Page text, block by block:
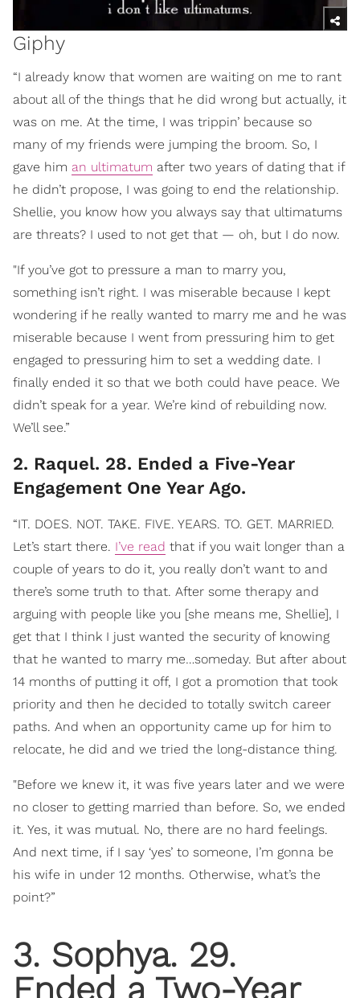
Giphy
“I already know that women are waiting on me to rant
about all of the things that he did wrong but actually, it
was on me. At the time, I was trippin’ because so
many of my friends were jumping the broom. So, I
gave him an ultimatum after two years of dating that if
he didn’t propose, I was going to end the relationship.
Shellie, you know how you always say that ultimatums
are threats? I used to not get that — oh, but I do now.
"If you’ve got to pressure a man to marry you,
something isn’t right. I was miserable because I kept
wondering if he really wanted to marry me and he was
miserable because I went from pressuring him to get
engaged to pressuring him to set a wedding date. I
finally ended it so that we both could have peace. We
didn’t speak for a year. We’re kind of rebuilding now.
We’ll see.”
2. Raquel. 28. Ended a Five-Year
Engagement One Year Ago.
“IT. DOES. NOT. TAKE. FIVE. YEARS. TO. GET. MARRIED.
Let’s start there. I’ve read that if you wait longer than a
couple of years to do it, you really don’t want to and
there’s some truth to that. After some therapy and
arguing with people like you [she means me, Shellie], I
get that I think I just wanted the security of knowing
that he wanted to marry me…someday. But after about
14 months of putting it off, I got a promotion that took
priority and then he decided to totally switch career
paths. And when an opportunity came up for him to
relocate, he did and we tried the long-distance thing.
"Before we knew it, it was five years later and we were
no closer to getting married than before. So, we ended
it. Yes, it was mutual. No, there are no hard feelings.
And next time, if I say ‘yes’ to someone, I’m gonna be
his wife in under 12 months. Otherwise, what’s the
point?”
3. Sophya. 29.
Ended a Two-Year